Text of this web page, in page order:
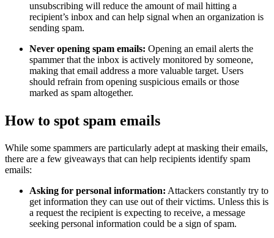
unsubscribing will reduce the amount of mail hitting a
recipient’s inbox and can help signal when an organization is
sending spam.
Never opening spam emails: Opening an email alerts the
spammer that the inbox is actively monitored by someone,
making that email address a more valuable target. Users
should refrain from opening suspicious emails or those
marked as spam altogether.
How to spot spam emails
While some spammers are particularly adept at masking their emails,
there are a few giveaways that can help recipients identify spam
emails:
Asking for personal information: Attackers constantly try to
get information they can use out of their victims. Unless this is
a request the recipient is expecting to receive, a message
seeking personal information could be a sign of spam.